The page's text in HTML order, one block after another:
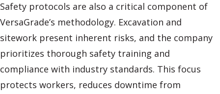
Safety protocols are also a critical component of
VersaGrade’s methodology. Excavation and
sitework present inherent risks, and the company
prioritizes thorough safety training and
compliance with industry standards. This focus
protects workers, reduces downtime from